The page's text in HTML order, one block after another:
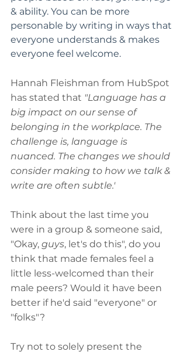
& ability. You can be more
personable by writing in ways that
everyone understands & makes
everyone feel welcome.
Hannah Fleishman from HubSpot
has stated that "Language has a
big impact on our sense of
belonging in the workplace. The
challenge is, language is
nuanced. The changes we should
consider making to how we talk &
write are often subtle.'
Think about the last time you
were in a group & someone said,
"Okay, guys, let's do this", do you
think that made females feel a
little less-welcomed than their
male peers? Would it have been
better if he'd said "everyone" or
"folks"?
Try not to solely present the